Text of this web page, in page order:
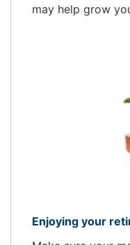
may help grow
Enjoying your